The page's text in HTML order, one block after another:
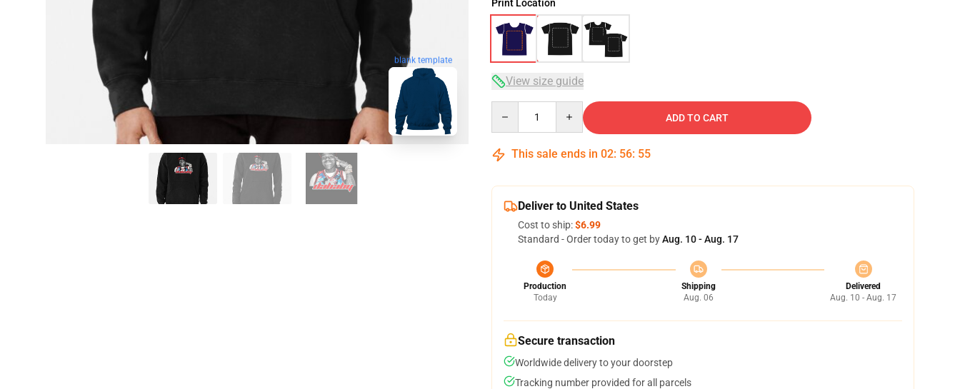
blank template
Print Location
View size guide
ADD TO CART
This sale ends in 02: 56: 54
Deliver to United States
Cost to ship:$6.99
Standard - Order today to get byAug. 10 - Aug. 17
Production
Today
Shipping
Aug. 06
Delivered
Aug. 10 - Aug. 17
Secure transaction
Worldwide delivery to your doorstep
Tracking number provided for all parcels